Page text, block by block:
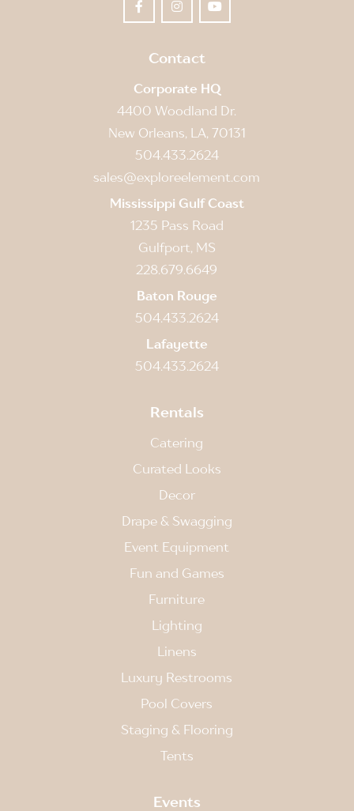
Contact
Corporate HQ
4400 Woodland Dr.
New Orleans, LA, 70131
504.433.2624
sales@exploreelement.com
Mississippi Gulf Coast
1235 Pass Road
Gulfport, MS
228.679.6649
Baton Rouge
504.433.2624
Lafayette
504.433.2624
Rentals
Catering
Curated Looks
Decor
Drape & Swagging
Event Equipment
Fun and Games
Furniture
Lighting
Linens
Luxury Restrooms
Pool Covers
Staging & Flooring
Tents
Events